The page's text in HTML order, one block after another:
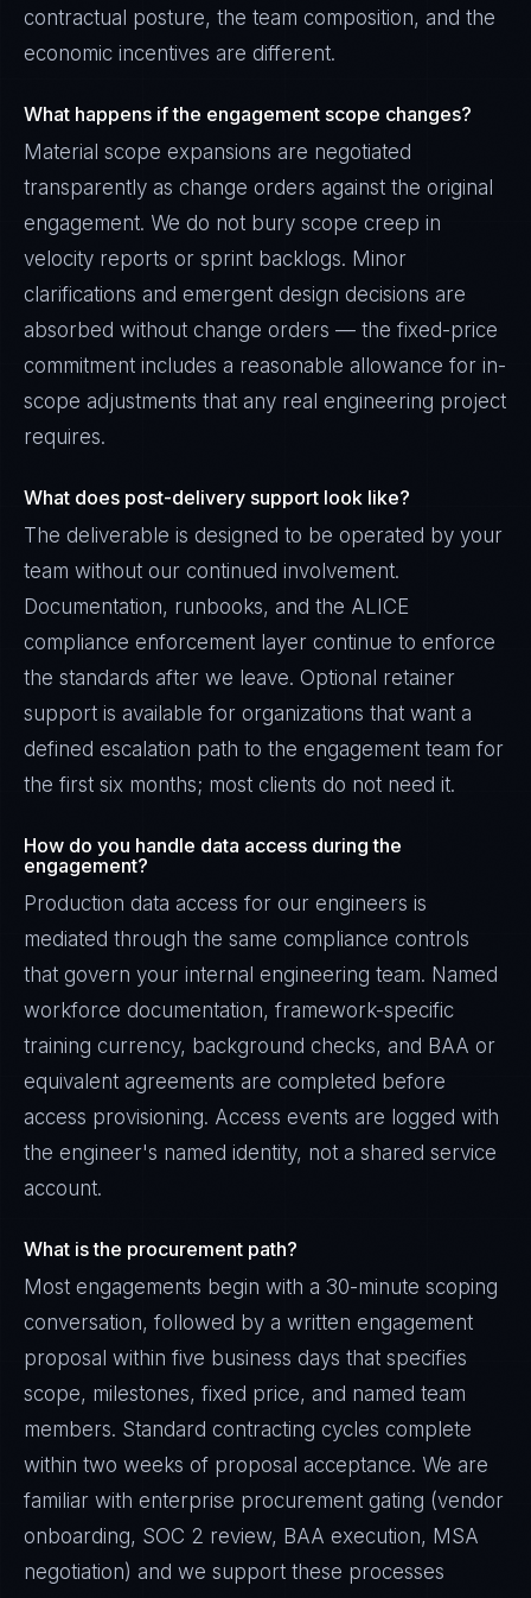
contractual posture, the team composition, and the
economic incentives are different.
What happens if the engagement scope changes?
Material scope expansions are negotiated
transparently as change orders against the original
engagement. We do not bury scope creep in
velocity reports or sprint backlogs. Minor
clarifications and emergent design decisions are
absorbed without change orders — the fixed-price
commitment includes a reasonable allowance for in-
scope adjustments that any real engineering project
requires.
What does post-delivery support look like?
The deliverable is designed to be operated by your
team without our continued involvement.
Documentation, runbooks, and the ALICE
compliance enforcement layer continue to enforce
the standards after we leave. Optional retainer
support is available for organizations that want a
defined escalation path to the engagement team for
the first six months; most clients do not need it.
How do you handle data access during the
engagement?
Production data access for our engineers is
mediated through the same compliance controls
that govern your internal engineering team. Named
workforce documentation, framework-specific
training currency, background checks, and BAA or
equivalent agreements are completed before
access provisioning. Access events are logged with
the engineer's named identity, not a shared service
account.
What is the procurement path?
Most engagements begin with a 30-minute scoping
conversation, followed by a written engagement
proposal within five business days that specifies
scope, milestones, fixed price, and named team
members. Standard contracting cycles complete
within two weeks of proposal acceptance. We are
familiar with enterprise procurement gating (vendor
onboarding, SOC 2 review, BAA execution, MSA
negotiation) and we support these processes